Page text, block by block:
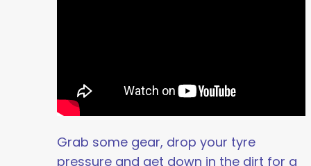
Grab some gear, drop your tyre
pressure and get down in the dirt for a